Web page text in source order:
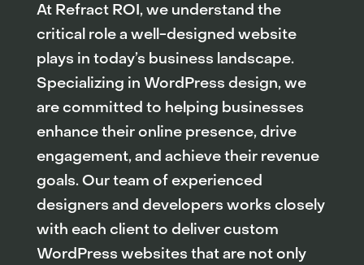
At Refract ROI, we understand the
critical role a well-designed website
plays in today’s business landscape.
Specializing in WordPress design, we
are committed to helping businesses
enhance their online presence, drive
engagement, and achieve their revenue
goals. Our team of experienced
designers and developers works closely
with each client to deliver custom
WordPress websites that are not only